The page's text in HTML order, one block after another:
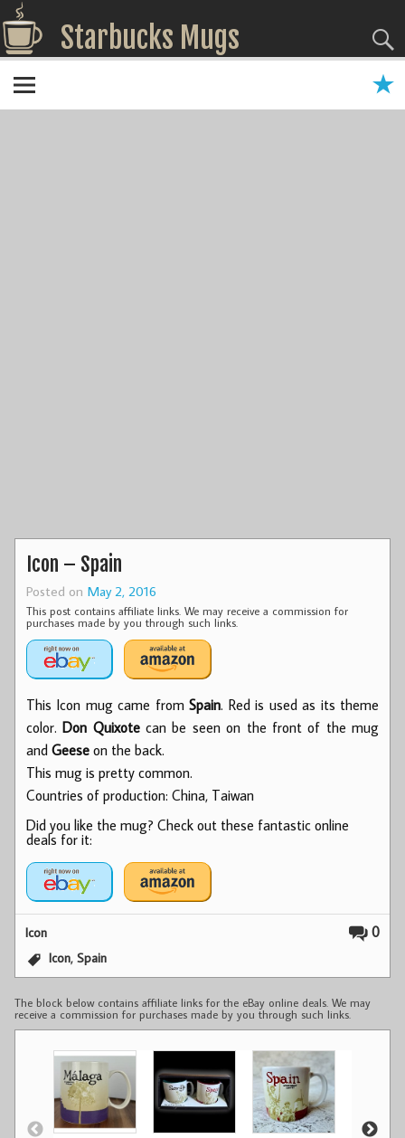
Starbucks Mugs
Icon – Spain
Posted on May 2, 2016
This post contains affiliate links. We may receive a commission for
purchases made by you through such links.
This Icon mug came fromSpain. Red is used as its theme
color.Don Quixotecan be seen on the front of the mug
and Geese on the back.
This mug is pretty common.
Countries of production: China, Taiwan
Did you like the mug? Check out these fantastic online
deals for it:
0
Icon
Icon,Spain
The block below contains affiliate links for the eBay online deals. We may
receive a commission for purchases made by you through such links.